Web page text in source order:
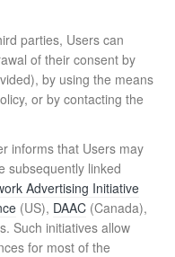
parties, Users can
of their consent by
by using the means
or by contacting the
informs that Users may
subsequently linked
Advertising Initiative
(US), DAAC (Canada),
Such initiatives allow
for most of the